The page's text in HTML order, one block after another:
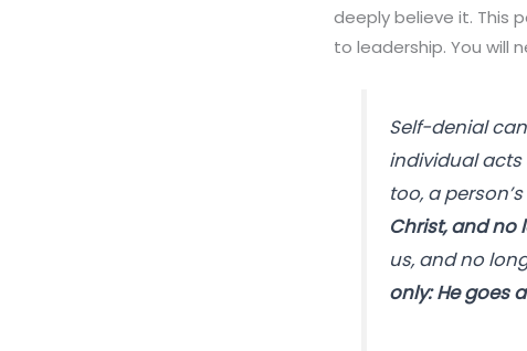
deeply believe it. This
to leadership. You will
Self-denial
individual acts
too, a
Christ, and no
us, and no
only: He goes